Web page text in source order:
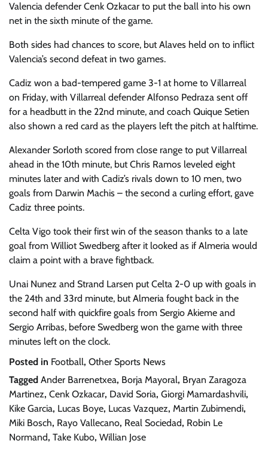
Valencia defender Cenk Ozkacar to put the ball into his own
net in the sixth minute of the game.
Both sides had chances to score, but Alaves held on to inflict
Valencia’s second defeat in two games.
Cadiz won a bad-tempered game 3-1 at home to Villarreal
on Friday, with Villarreal defender Alfonso Pedraza sent off
for a headbutt in the 22nd minute, and coach Quique Setien
also shown a red card as the players left the pitch at halftime.
Alexander Sorloth scored from close range to put Villarreal
ahead in the 10th minute, but Chris Ramos leveled eight
minutes later and with Cadiz’s rivals down to 10 men, two
goals from Darwin Machis – the second a curling effort, gave
Cadiz three points.
Celta Vigo took their first win of the season thanks to a late
goal from Williot Swedberg after it looked as if Almeria would
claim a point with a brave fightback.
Unai Nunez and Strand Larsen put Celta 2-0 up with goals in
the 24th and 33rd minute, but Almeria fought back in the
second half with quickfire goals from Sergio Akieme and
Sergio Arribas, before Swedberg won the game with three
minutes left on the clock.
Posted in Football, Other Sports News
Tagged Ander Barrenetxea, Borja Mayoral, Bryan Zaragoza
Martinez, Cenk Ozkacar, David Soria, Giorgi Mamardashvili,
Kike Garcia, Lucas Boye, Lucas Vazquez, Martin Zubimendi,
Miki Bosch, Rayo Vallecano, Real Sociedad, Robin Le
Normand, Take Kubo, Willian Jose